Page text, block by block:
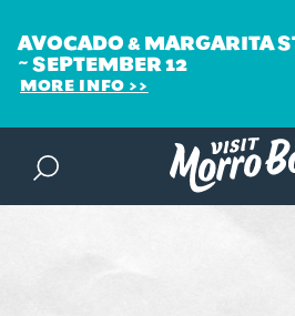
Skip to content
AVOCADO & MARGARITA
~ SEPTEMBER 12
MORE INFO